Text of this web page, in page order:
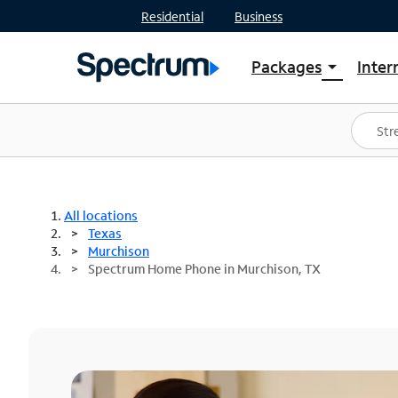
Residential Business
Packages arrow_drop_down
Shop Packages
Spectrum One
Best Deals
All locations
Texas
Murchison
Spectrum Home Phone in Murchison, TX